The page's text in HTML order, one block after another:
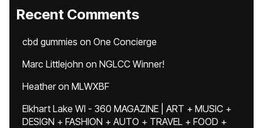
Recent Comments
cbd gummies on One Concierge
Marc Littlejohn on NGLCC Winner!
Heatheron MLWXBF
Elkhart Lake WI - 360 MAGAZINE | ART + MUSIC +
DESIGN + FASHION + AUTO + TRAVEL + FOOD +